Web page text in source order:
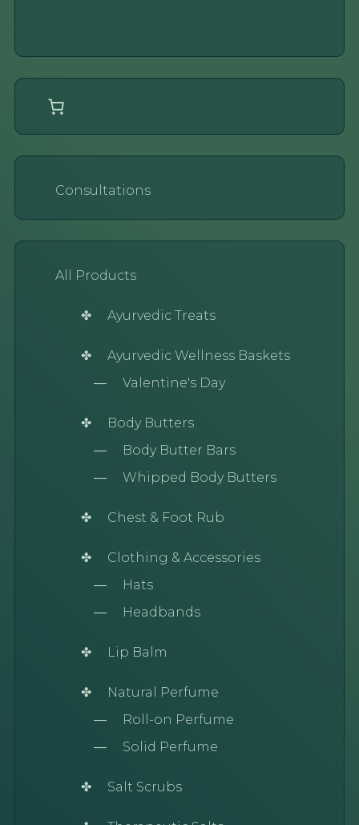
Consultations
All Products
Ayurvedic Treats
Ayurvedic Wellness Baskets
Valentine's Day
Body Butters
Body Butter Bars
Whipped Body Butters
Chest & Foot Rub
Clothing & Accessories
Hats
Headbands
Lip Balm
Natural Perfume
Roll-on Perfume
Solid Perfume
Salt Scrubs